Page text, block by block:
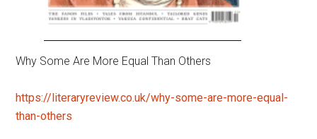
Why Some Are More Equal Than Others
https://literaryreview.co.uk/why-some-are-more-equal-
than-others